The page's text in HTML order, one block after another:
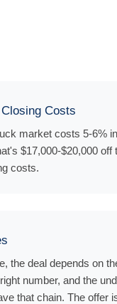
Costs
market costs 5-6%
$17,000-$20,000 off
costs.
the deal depends on
number, and the
that chain. The offer